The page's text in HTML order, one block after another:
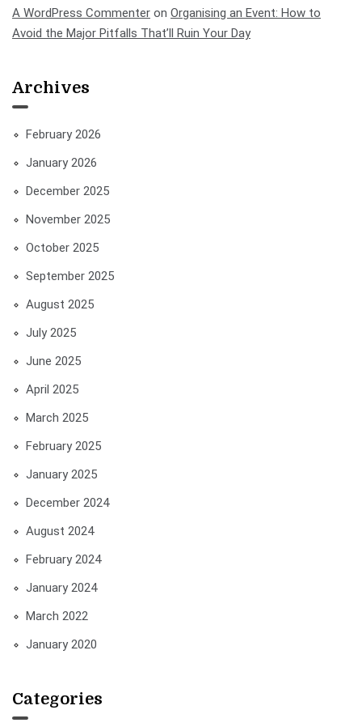
A WordPress Commenter on Organising an Event: How to
Avoid the Major Pitfalls That’ll Ruin Your Day
Archives
February 2026
January 2026
December 2025
November 2025
October 2025
September 2025
August 2025
July 2025
June 2025
April 2025
March 2025
February 2025
January 2025
December 2024
August 2024
February 2024
January 2024
March 2022
January 2020
Categories